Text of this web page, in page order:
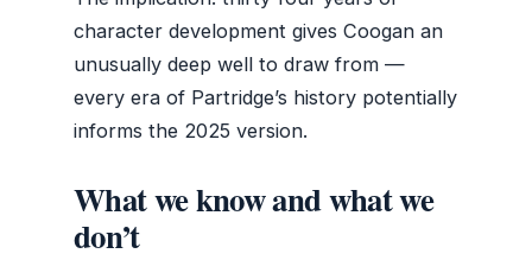
character development gives Coogan an
unusually deep well to draw from —
every era of Partridge’s history potentially
informs the 2025 version.
What we know and what we
don’t